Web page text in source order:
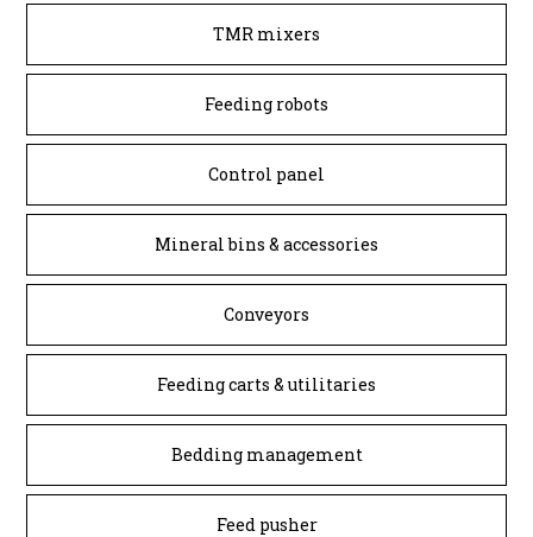
TMR mixers
Feeding robots
Control panel
Mineral bins & accessories
Conveyors
Feeding carts & utilitaries
Bedding management
Feed pusher